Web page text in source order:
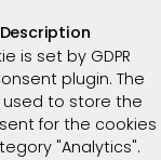
Description
is set by GDPR
plugin. The
used to store the
for the cookies
"Analytics".